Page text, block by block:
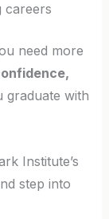
careers
need more
graduate with
Institute’s
step into